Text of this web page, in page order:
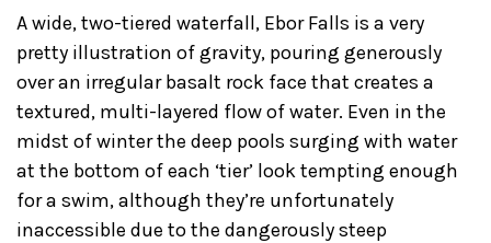
A wide, two-tiered waterfall, Ebor Falls is a very
pretty illustration of gravity, pouring generously
over an irregular basalt rock face that creates a
textured, multi-layered flow of water. Even in the
midst of winter the deep pools surging with water
at the bottom of each ‘tier’ look tempting enough
for a swim, although they’re unfortunately
inaccessible due to the dangerously steep